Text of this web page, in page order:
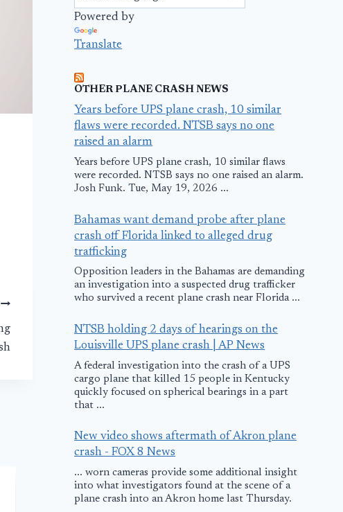
Flight Fiascos:
Powered by
Translate
OTHER PLANE CRASH NEWS
Years before UPS plane crash, 10 similar
flaws were recorded. NTSB says no one
raised an alarm
Years before UPS plane crash, 10 similar flaws
were recorded. NTSB says no one raised an alarm.
Josh Funk. Tue, May 19, 2026 ...
Bahamas want demand probe after plane
crash off Florida linked to alleged drug
trafficking
Opposition leaders in the Bahamas are demanding
an investigation into a suspected drug trafficker
who survived a recent plane crash near Florida ...
NTSB holding 2 days of hearings on the
Louisville UPS plane crash | AP News
A federal investigation into the crash of a UPS
cargo plane that killed 15 people in Kentucky
quickly focused on spherical bearings in a part
that ...
New video shows aftermath of Akron plane
crash - FOX 8 News
... worn cameras provide some additional insight
into what investigators found at the scene of a
plane crash into an Akron home last Thursday.